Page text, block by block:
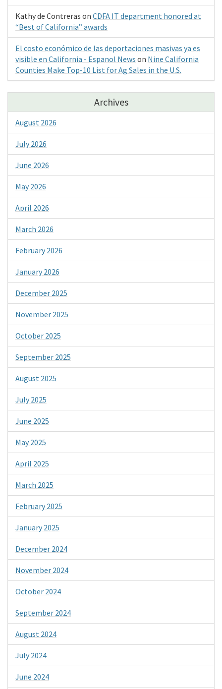
Kathy de Contreras on CDFA IT department honored at
“Best of California” awards
El costo económico de las deportaciones masivas ya es
visible en California - Espanol News on Nine California
Counties Make Top-10 List for Ag Sales in the U.S.
Archives
August 2026
July 2026
June 2026
May 2026
April 2026
March 2026
February 2026
January 2026
December 2025
November 2025
October 2025
September 2025
August 2025
July 2025
June 2025
May 2025
April 2025
March 2025
February 2025
January 2025
December 2024
November 2024
October 2024
September 2024
August 2024
July 2024
June 2024